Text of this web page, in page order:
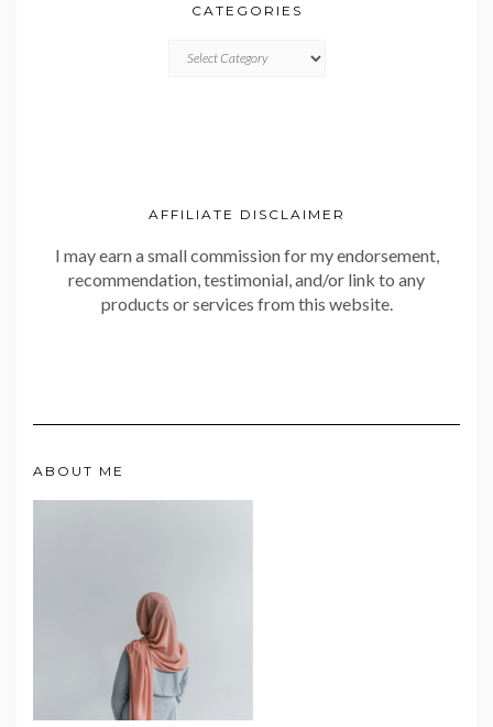
CATEGORIES
AFFILIATE DISCLAIMER
I may earn a small commission for my endorsement,
recommendation, testimonial, and/or link to any
products or services from this website.
ABOUT ME